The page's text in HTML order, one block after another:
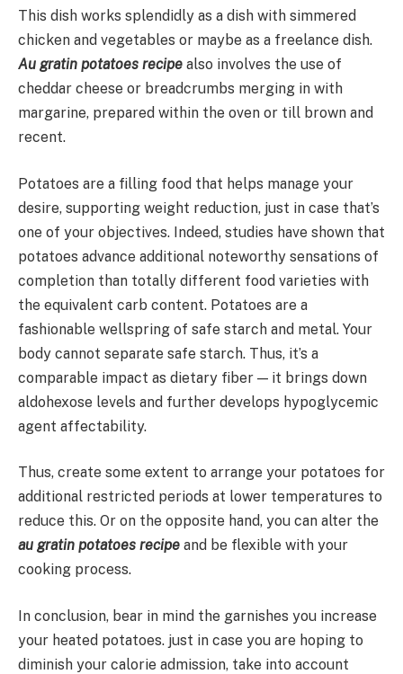
This dish works splendidly as a dish with simmered
chicken and vegetables or maybe as a freelance dish.
Au gratin potatoes recipe also involves the use of
cheddar cheese or breadcrumbs merging in with
margarine, prepared within the oven or till brown and
recent.
Potatoes are a filling food that helps manage your
desire, supporting weight reduction, just in case that’s
one of your objectives. Indeed, studies have shown that
potatoes advance additional noteworthy sensations of
completion than totally different food varieties with
the equivalent carb content. Potatoes are a
fashionable wellspring of safe starch and metal. Your
body cannot separate safe starch. Thus, it’s a
comparable impact as dietary fiber — it brings down
aldohexose levels and further develops hypoglycemic
agent affectability.
Thus, create some extent to arrange your potatoes for
additional restricted periods at lower temperatures to
reduce this. Or on the opposite hand, you can alter the
au gratin potatoes recipe and be flexible with your
cooking process.
In conclusion, bear in mind the garnishes you increase
your heated potatoes. just in case you are hoping to
diminish your calorie admission, take into account